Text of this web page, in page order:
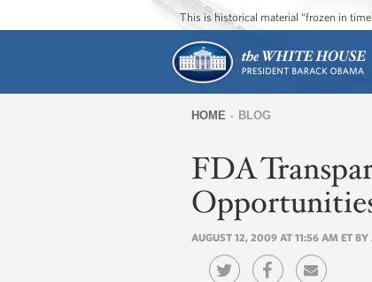
This is historical material “frozen in
are
here
HOME BLOG
FDA
AUGUST 12, 2009 AT 11:56 AM ET